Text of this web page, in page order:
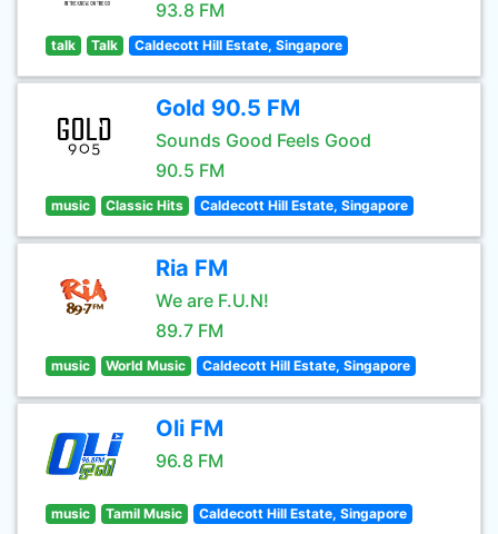
93.8 FM
talk Talk Caldecott Hill Estate, Singapore
Gold 90.5 FM
Sounds Good Feels Good
90.5 FM
music Classic Hits Caldecott Hill Estate, Singapore
Ria FM
We are F.U.N!
89.7 FM
music World Music Caldecott Hill Estate, Singapore
Oli FM
96.8 FM
music Tamil Music Caldecott Hill Estate, Singapore